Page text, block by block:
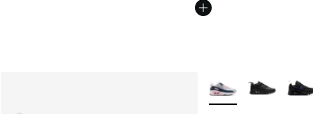
More Colors Available